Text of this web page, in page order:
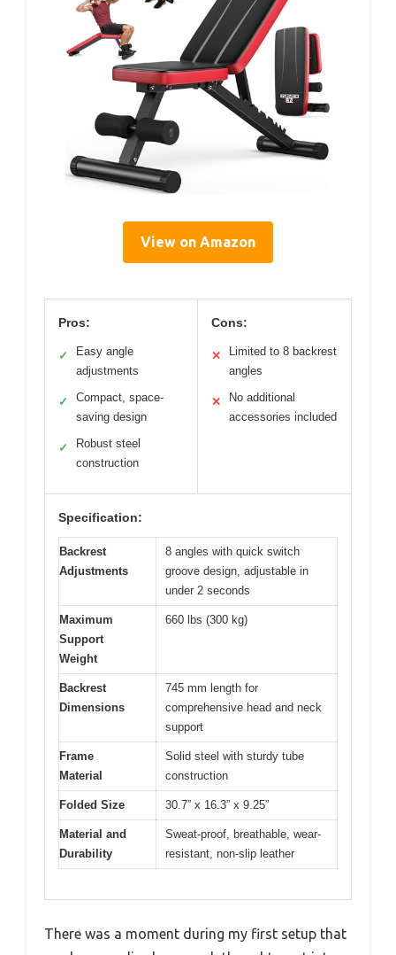
View on Amazon
Pros:
✓
Easy angle
adjustments
✓
Compact, space-
saving design
✓
Robust steel
construction
Cons:
✕
Limited to 8 backrest
angles
✕
No additional
accessories included
Specification:
Backrest
Adjustments
8 angles with quick switch
groove design, adjustable in
under 2 seconds
Maximum
Support
Weight
660 lbs (300 kg)
Backrest
Dimensions
745 mm length for
comprehensive head and neck
support
Frame
Material
Solid steel with sturdy tube
construction
Folded Size 30.7” x 16.3” x 9.25”
Material and
Durability
Sweat-proof, breathable, wear-
resistant, non-slip leather
There was a moment during my first setup that